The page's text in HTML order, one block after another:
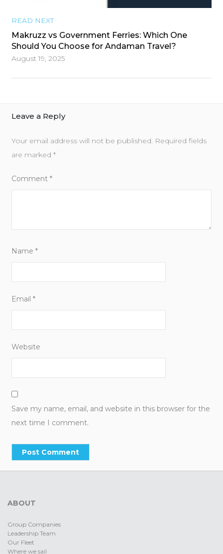
READ NEXT
Makruzz vs Government Ferries: Which One
Should You Choose for Andaman Travel?
August 19, 2025
Leave a Reply
Your email address will not be published. Required fields
are marked *
Comment *
Name *
Email *
Website
Save my name, email, and website in this browser for the
next time I comment.
ABOUT
Group Companies
Leadership Team
Our Fleet
Where we sail